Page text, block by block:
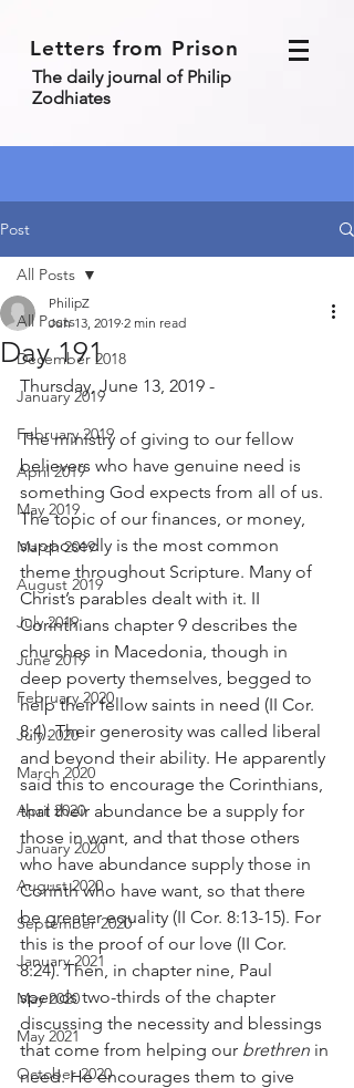
Letters from Prison
The daily journal of Philip
Zodhiates
Post
All Posts
December 2018
January 2019
February 2019
April 2019
May 2019
March 2019
August 2019
July 2019
June 2019
February 2020
July 2020
March 2020
April 2020
January 2020
August 2020
September 2020
January 2021
May 2020
May 2021
October 2020
All Posts
Day 191
PhilipZ
Jun 13, 2019 2 min read
Thursday, June 13, 2019 -
The ministry of giving to our fellow
believers who have genuine need is
something God expects from all of us.
The topic of our finances, or money,
supposedly is the most common
theme throughout Scripture. Many of
Christ’s parables dealt with it. II
Corinthians chapter 9 describes the
churches in Macedonia, though in
deep poverty themselves, begged to
help their fellow saints in need (II Cor.
8:4). Their generosity was called liberal
and beyond their ability. He apparently
said this to encourage the Corinthians,
that their abundance be a supply for
those in want, and that those others
who have abundance supply those in
Corinth who have want, so that there
be greater equality (II Cor. 8:13-15). For
this is the proof of our love (II Cor.
8:24). Then, in chapter nine, Paul
spends two-thirds of the chapter
discussing the necessity and blessings
that come from helping our brethren in
need. He encourages them to give